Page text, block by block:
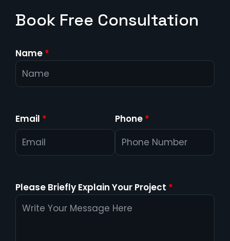
Book Free Consultation
Name *
Email * Phone *
Please Briefly Explain Your Project *